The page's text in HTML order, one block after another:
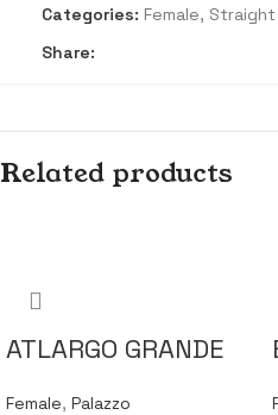
Categories: Female, Straight
Share:
Related products
ATLARGO GRANDE
Female, Palazzo